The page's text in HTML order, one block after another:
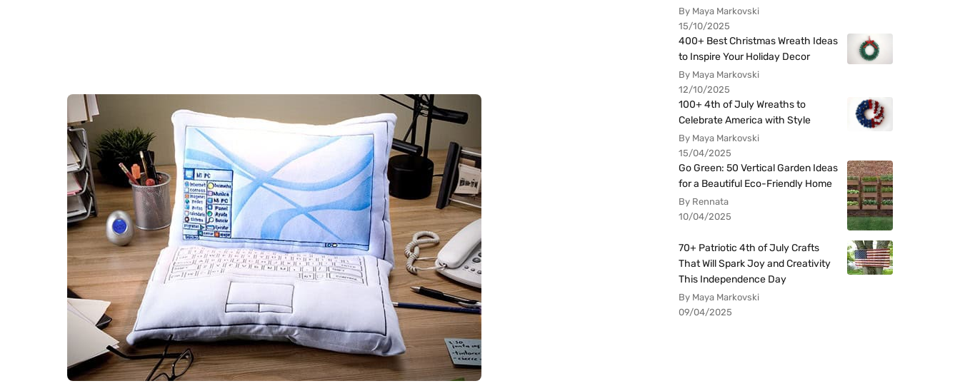
By Maya Markovski
15/10/2025
400+ Best Christmas Wreath Ideas
to Inspire Your Holiday Decor
By Maya Markovski
12/10/2025
100+ 4th of July Wreaths to
Celebrate America with Style
By Maya Markovski
15/04/2025
Go Green: 50 Vertical Garden Ideas
for a Beautiful Eco-Friendly Home
By Rennata
10/04/2025
70+ Patriotic 4th of July Crafts
That Will Spark Joy and Creativity
This Independence Day
By Maya Markovski
09/04/2025